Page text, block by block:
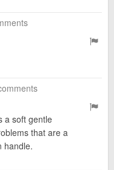
a soft gentle
that are a
handle.